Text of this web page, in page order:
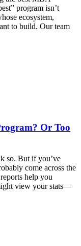
program isn’t
ecosystem,
to build. Our team
Or Too
so. But if you’ve
come across the
help you
view your stats—